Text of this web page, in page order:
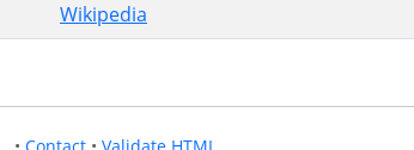
Wikipedia